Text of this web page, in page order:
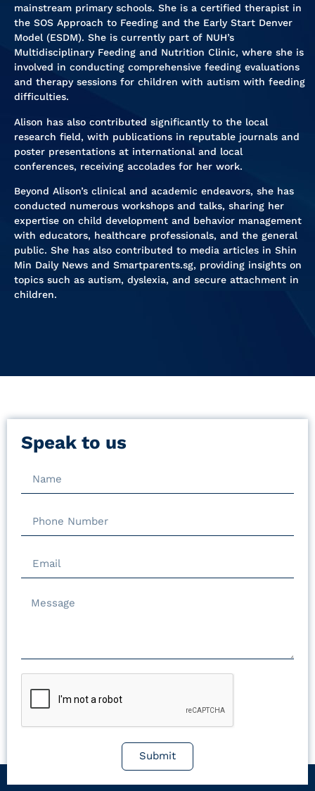
mainstream primary schools. She is a certified therapist in
the SOS Approach to Feeding and the Early Start Denver
Model (ESDM). She is currently part of NUH’s
Multidisciplinary Feeding and Nutrition Clinic, where she is
involved in conducting comprehensive feeding evaluations
and therapy sessions for children with autism with feeding
difficulties.
Alison has also contributed significantly to the local
research field, with publications in reputable journals and
poster presentations at international and local
conferences, receiving accolades for her work.
Beyond Alison’s clinical and academic endeavors, she has
conducted numerous workshops and talks, sharing her
expertise on child development and behavior management
with educators, healthcare professionals, and the general
public. She has also contributed to media articles in Shin
Min Daily News and Smartparents.sg, providing insights on
topics such as autism, dyslexia, and secure attachment in
children.
Speak to us
Submit